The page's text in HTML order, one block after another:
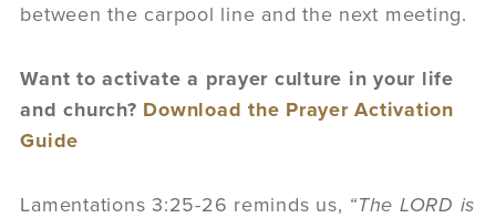
between the carpool line and the next meeting.
Want to activate a prayer culture in your life
and church? Download the Prayer Activation
Guide
Lamentations 3:25-26 reminds us, “The LORD is